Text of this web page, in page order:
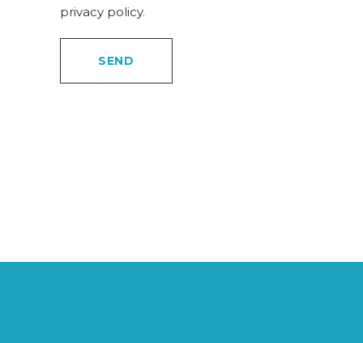
privacy policy.